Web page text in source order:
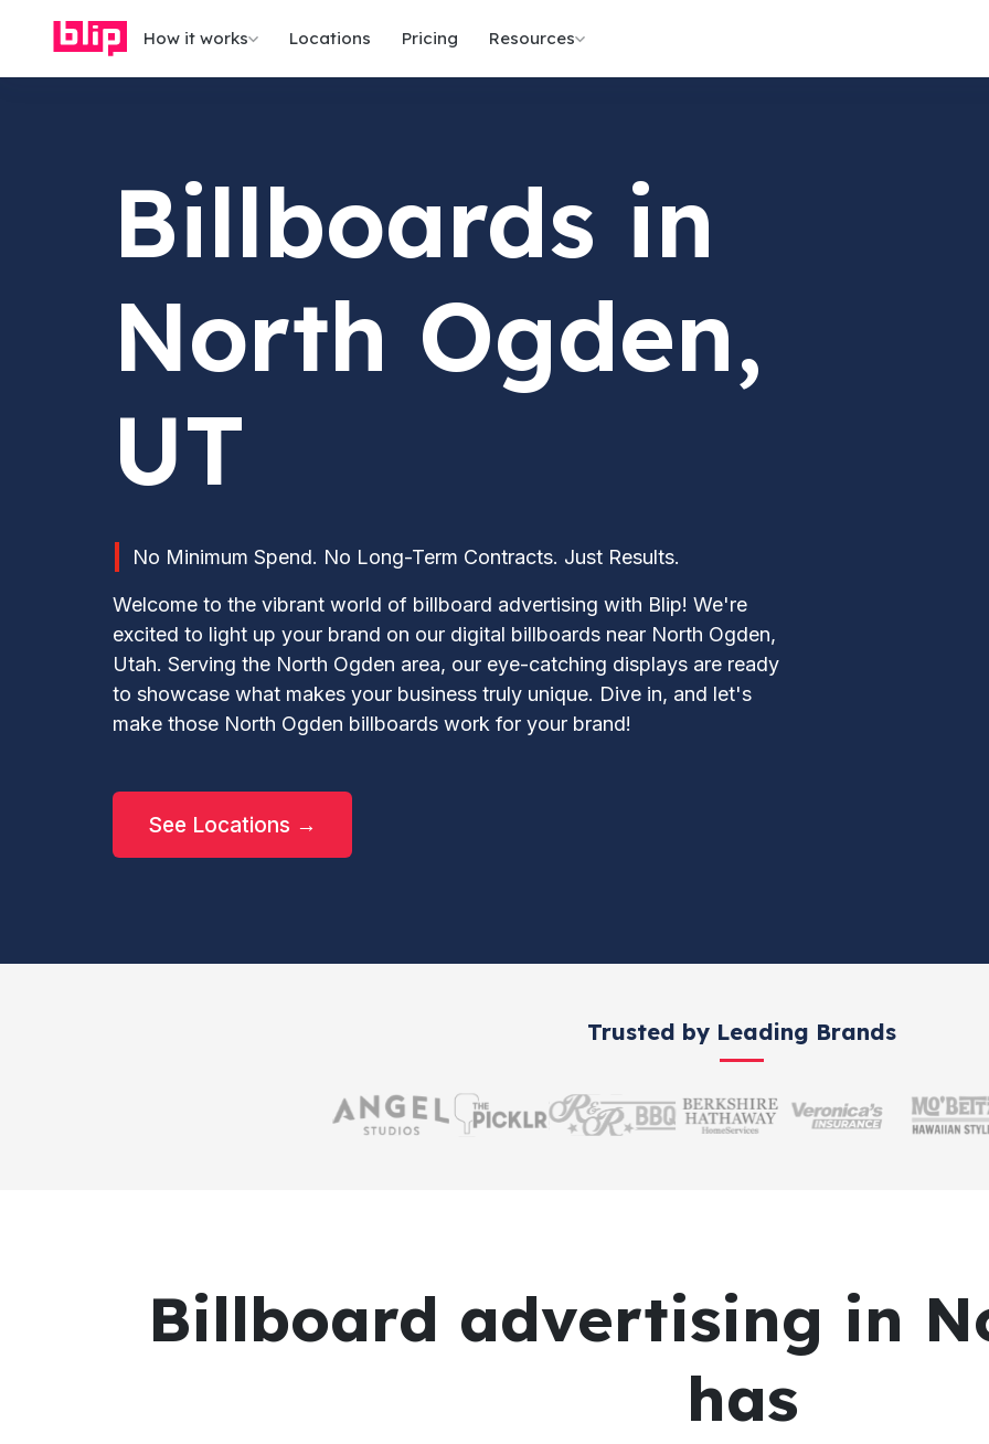
How it works Locations Pricing Resources
Billboards in
North Ogden,
UT
No Minimum Spend. No Long-Term Contracts. Just Results.
Welcome to the vibrant world of billboard advertising with Blip! We're
excited to light up your brand on our digital billboards near North Ogden,
Utah. Serving the North Ogden area, our eye-catching displays are ready
to showcase what makes your business truly unique. Dive in, and let's
make those North Ogden billboards work for your brand!
See Locations →
Trusted by Leading Brands
Billboard advertising in
has